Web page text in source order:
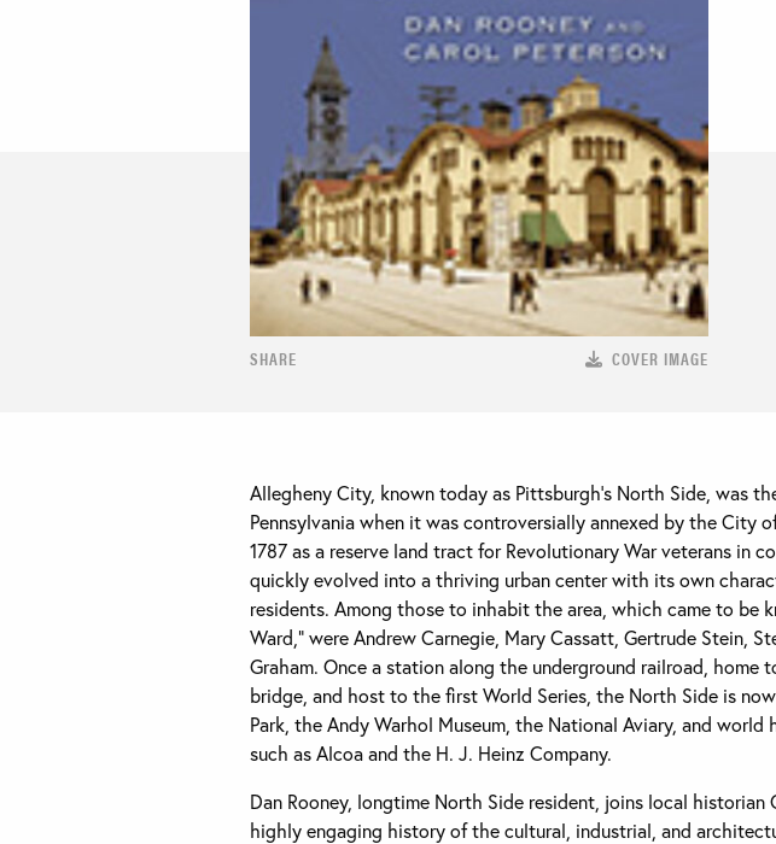
SHARE COVER IMAGE
Allegheny City, known today as Pittsburgh’s North Side, was
Pennsylvania when it was controversially annexed by the City
1787 as a reserve land tract for Revolutionary War veterans in
quickly evolved into a thriving urban center with its own
residents. Among those to inhabit the area, which came to be
Ward,” were Andrew Carnegie, Mary Cassatt, Gertrude Stein,
Graham. Once a station along the underground railroad, home
bridge, and host to the first World Series, the North Side is
Park, the Andy Warhol Museum, the National Aviary, and
such as Alcoa and the H. J. Heinz Company.
Dan Rooney, longtime North Side resident, joins local historian
highly engaging history of the cultural, industrial, and